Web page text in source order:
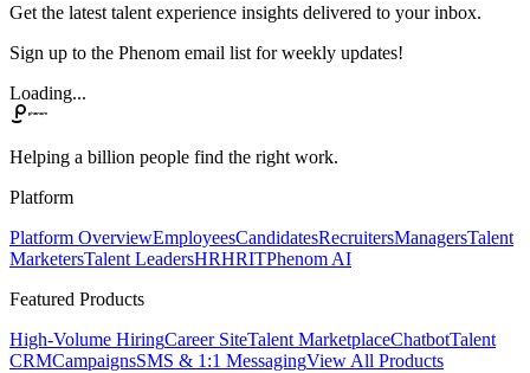
Get the latest talent experience insights delivered to your inbox.
Sign up to the Phenom email list for weekly updates!
Loading...
Helping a billion people find the right work.
Platform
Platform OverviewEmployeesCandidatesRecruitersManagersTalent
MarketersTalent LeadersHRHRITPhenom AI
Featured Products
High-Volume HiringCareer SiteTalent MarketplaceChatbotTalent
CRMCampaignsSMS & 1:1 MessagingView All Products